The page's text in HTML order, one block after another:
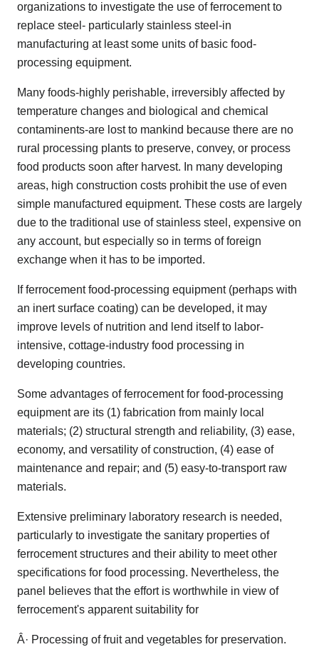
organizations to investigate the use of ferrocement to
replace steel- particularly stainless steel-in
manufacturing at least some units of basic food-
processing equipment.
Many foods-highly perishable, irreversibly affected by
temperature changes and biological and chemical
contaminents-are lost to mankind because there are no
rural processing plants to preserve, convey, or process
food products soon after harvest. In many developing
areas, high construction costs prohibit the use of even
simple manufactured equipment. These costs are largely
due to the traditional use of stainless steel, expensive on
any account, but especially so in terms of foreign
exchange when it has to be imported.
If ferrocement food-processing equipment (perhaps with
an inert surface coating) can be developed, it may
improve levels of nutrition and lend itself to labor-
intensive, cottage-industry food processing in
developing countries.
Some advantages of ferrocement for food-processing
equipment are its (1) fabrication from mainly local
materials; (2) structural strength and reliability, (3) ease,
economy, and versatility of construction, (4) ease of
maintenance and repair; and (5) easy-to-transport raw
materials.
Extensive preliminary laboratory research is needed,
particularly to investigate the sanitary properties of
ferrocement structures and their ability to meet other
specifications for food processing. Nevertheless, the
panel believes that the effort is worthwhile in view of
ferrocement's apparent suitability for
Â· Processing of fruit and vegetables for preservation.